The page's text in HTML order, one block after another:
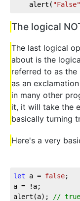
	alert(
"False"
The logical
The last logical
about is the
referred to as
as an
in many other
it, it will take the
basically turning
Here's a very
let a = false;
a = !a;
alert(a);
// true